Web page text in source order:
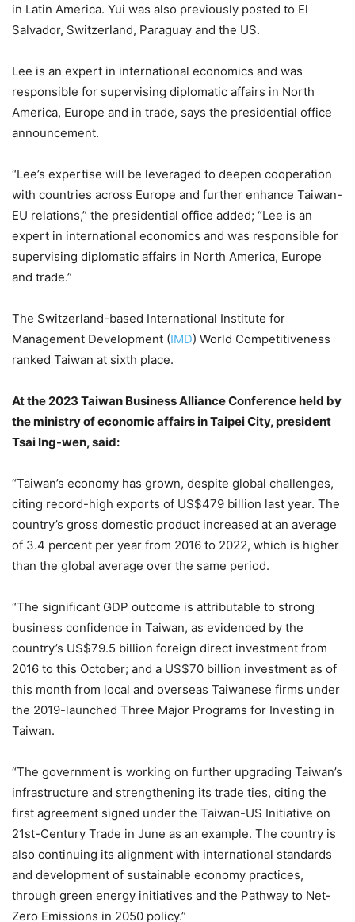
in Latin America. Yui was also previously posted to El
Salvador, Switzerland, Paraguay and the US.
Lee is an expert in international economics and was
responsible for supervising diplomatic affairs in North
America, Europe and in trade, says the presidential office
announcement.
“Lee’s expertise will be leveraged to deepen cooperation
with countries across Europe and further enhance Taiwan-
EU relations,” the presidential office added; “Lee is an
expert in international economics and was responsible for
supervising diplomatic affairs in North America, Europe
and trade.”
The Switzerland-based International Institute for
Management Development (IMD) World Competitiveness
ranked Taiwan at sixth place.
At the 2023 Taiwan Business Alliance Conference held by
the ministry of economic affairs in Taipei City, president
Tsai Ing-wen, said:
“Taiwan’s economy has grown, despite global challenges,
citing record-high exports of US$479 billion last year. The
country’s gross domestic product increased at an average
of 3.4 percent per year from 2016 to 2022, which is higher
than the global average over the same period.
“The significant GDP outcome is attributable to strong
business confidence in Taiwan, as evidenced by the
country’s US$79.5 billion foreign direct investment from
2016 to this October; and a US$70 billion investment as of
this month from local and overseas Taiwanese firms under
the 2019-launched Three Major Programs for Investing in
Taiwan.
“The government is working on further upgrading Taiwan’s
infrastructure and strengthening its trade ties, citing the
first agreement signed under the Taiwan-US Initiative on
21st-Century Trade in June as an example. The country is
also continuing its alignment with international standards
and development of sustainable economy practices,
through green energy initiatives and the Pathway to Net-
Zero Emissions in 2050 policy.”